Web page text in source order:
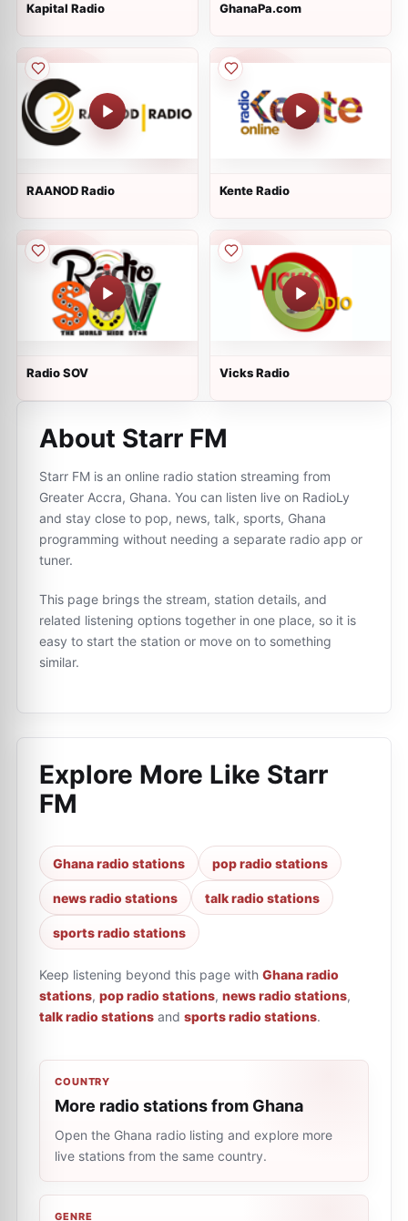
Kapital Radio GhanaPa.com
RAANOD Radio Kente Radio
Radio SOV Vicks Radio
About Starr FM
Starr FM is an online radio station streaming from
Greater Accra, Ghana. You can listen live on RadioLy
and stay close to pop, news, talk, sports, Ghana
programming without needing a separate radio app or
tuner.
This page brings the stream, station details, and
related listening options together in one place, so it is
easy to start the station or move on to something
similar.
Explore More Like Starr
FM
Ghana radio stations pop radio stations
news radio stations talk radio stations
sports radio stations
Keep listening beyond this page with Ghana radio
stations, pop radio stations, news radio stations,
talk radio stations and sports radio stations.
COUNTRY
More radio stations from Ghana
Open the Ghana radio listing and explore more
live stations from the same country.
GENRE